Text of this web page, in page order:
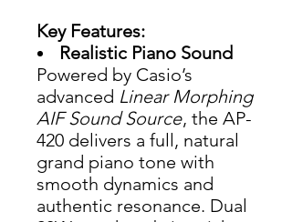
Key Features:
Realistic Piano Sound
Powered by Casio’s
advanced Linear Morphing
AIF Sound Source, the AP-
420 delivers a full, natural
grand piano tone with
smooth dynamics and
authentic resonance. Dual